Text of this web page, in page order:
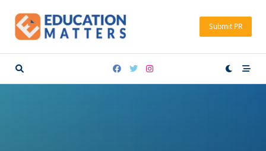
content
Submit PR